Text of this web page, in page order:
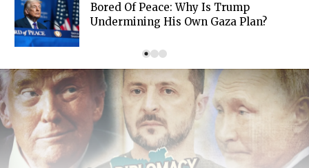
Bored Of Peace: Why Is Trump
Undermining His Own Gaza Plan?